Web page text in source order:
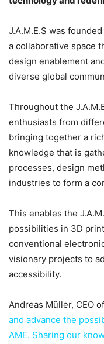
J.A.M.E.S was
a collaborative space
design enablement
diverse global
Throughout the
enthusiasts from
bringing together a
knowledge that is
processes, design
industries to form a
This enables the
possibilities in 3D
conventional
visionary projects to
accessibility.
Andreas Müller, CEO
and advance the
AME. Sharing our